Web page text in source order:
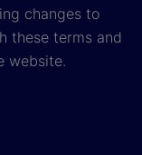
changes to
these terms and
website.